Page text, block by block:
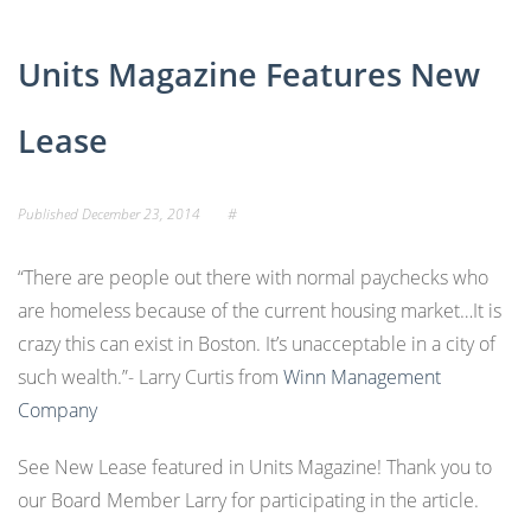
Units Magazine Features New
Lease
PublishedDecember 23, 2014 #
“There are people out there with normal paychecks who
are homeless because of the current housing market…It is
crazy this can exist in Boston. It’s unacceptable in a city of
such wealth.”- Larry Curtis from Winn Management
Company
See New Lease featured in Units Magazine! Thank you to
our Board Member Larry for participating in the article.